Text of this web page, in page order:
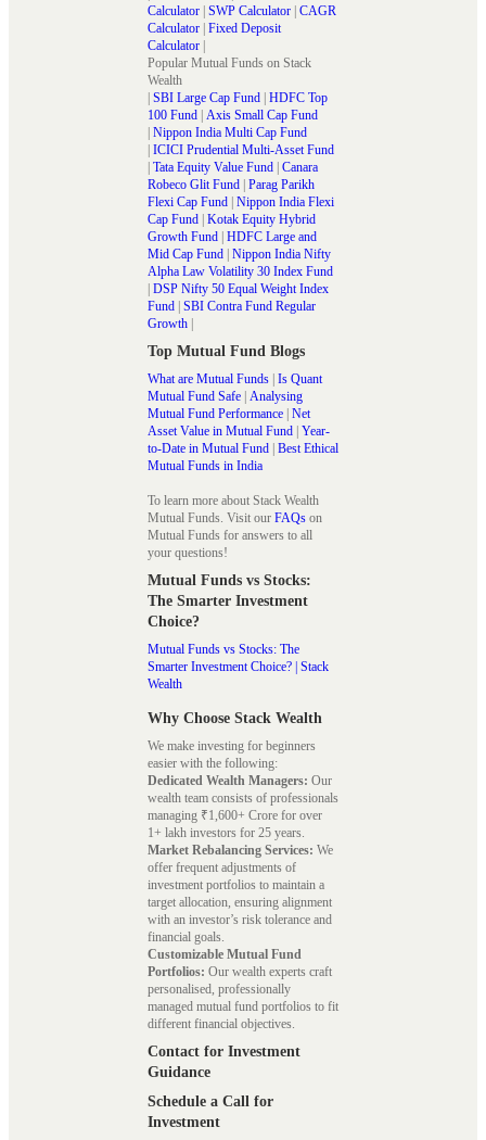
Calculator SWP Calculator CAGR
Calculator Fixed Deposit
Calculator
Popular Mutual Funds on Stack
Wealth
SBI Large Cap Fund HDFC Top
100 Fund Axis Small Cap Fund
Nippon India Multi Cap Fund
ICICI Prudential Multi-Asset Fund
Tata Equity Value Fund Canara
Robeco Glit Fund Parag Parikh
Flexi Cap Fund Nippon India Flexi
Cap Fund Kotak Equity Hybrid
Growth Fund HDFC Large and
Mid Cap Fund Nippon India Nifty
Alpha Law Volatility 30 Index Fund
DSP Nifty 50 Equal Weight Index
Fund SBI Contra Fund Regular
Growth
Top Mutual Fund Blogs
What are Mutual Funds Is Quant
Mutual Fund Safe Analysing
Mutual Fund Performance Net
Asset Value in Mutual Fund Year-
to-Date in Mutual Fund Best Ethical
Mutual Funds in India
To learn more about Stack Wealth
Mutual Funds. Visit our FAQs on
Mutual Funds for answers to all
your questions!
Mutual Funds vs Stocks:
The Smarter Investment
Choice?
Mutual Funds vs Stocks: The
Smarter Investment Choice? | Stack
Wealth
Why Choose Stack Wealth
We make investing for beginners
easier with the following:
Dedicated Wealth Managers: Our
wealth team consists of professionals
managing ₹1,600+ Crore for over
1+ lakh investors for 25 years.
Market Rebalancing Services: We
offer frequent adjustments of
investment portfolios to maintain a
target allocation, ensuring alignment
with an investor’s risk tolerance and
financial goals.
Customizable Mutual Fund
Portfolios: Our wealth experts craft
personalised, professionally
managed mutual fund portfolios to fit
different financial objectives.
Contact for Investment
Guidance
Schedule a Call for
Investment